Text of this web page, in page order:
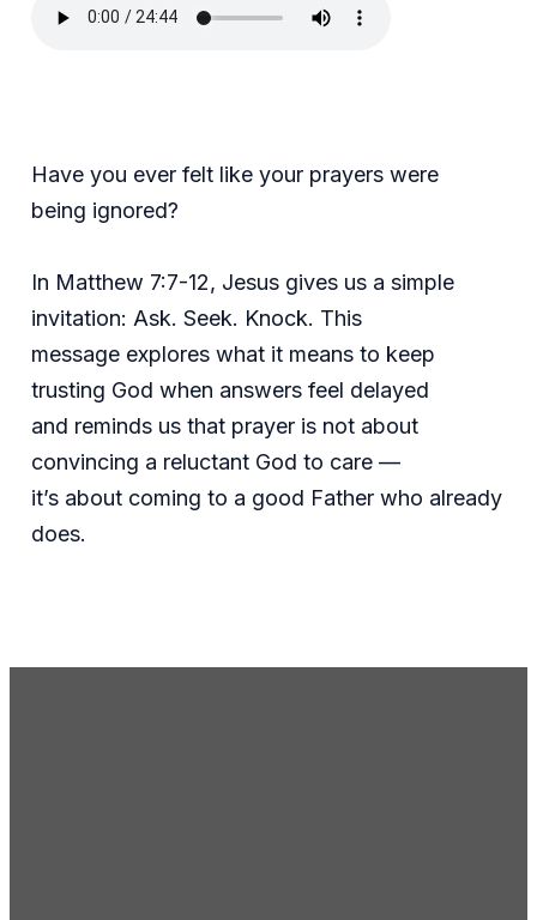
Have you ever felt like your prayers were
being ignored?
In Matthew 7:7-12, Jesus gives us a simple
invitation: Ask. Seek. Knock. This
message explores what it means to keep
trusting God when answers feel delayed
and reminds us that prayer is not about
convincing a reluctant God to care —
it’s about coming to a good Father who already
does.